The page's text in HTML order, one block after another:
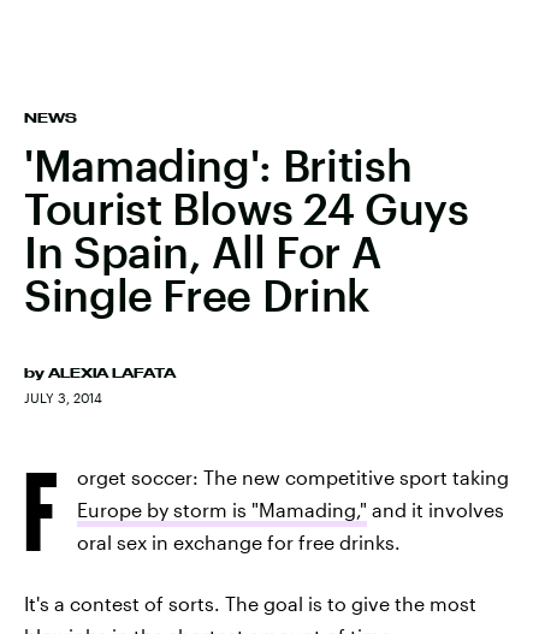
NEWS
'Mamading': British
Tourist Blows 24 Guys
In Spain, All For A
Single Free Drink
by ALEXIA LAFATA
JULY 3, 2014
F
orget soccer: The new competitive sport taking
Europe by storm is "Mamading," and it involves
oral sex in exchange for free drinks.
It's a contest of sorts. The goal is to give the most